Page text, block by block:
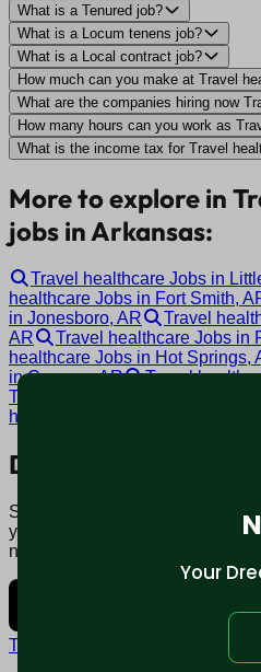
Your
What is a Tenured job?
What is a Locum tenens job?
What is a Local contract job?
How much can you make at Travel
What are the companies hiring now
How many hours can you work as
What is the income tax for Travel
More to explore in
jobs in Arkansas:
Travel healthcare Jobs in
healthcare Jobs in Fort Smith,
in Jonesboro, AR
Travel
AR
Travel healthcare Jobs in
healthcare Jobs in Hot Springs,
in Conway, AR
Travel
Travel healthcare Jobs in
healthcare Jobs in Malvern, AR
Download mobile app:
Say goodbye to traditional job
you to jobs that fit your lifestyle,
now.
Terms and conditions
Policy